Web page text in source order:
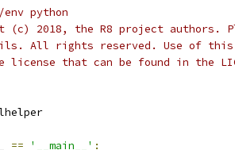
python
(c) 2018, the R8 project authors.
All rights reserved. Use of this
license that can be found in the
== '__main__' :